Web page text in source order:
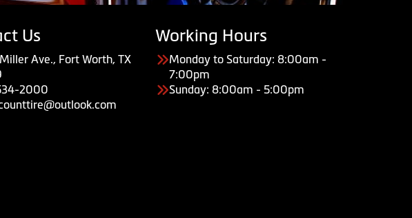
Us
Ave., Fort Worth, TX
2000
Working Hours
Monday to Saturday: 8:00am -
7:00pm
Sunday: 8:00am - 5:00pm